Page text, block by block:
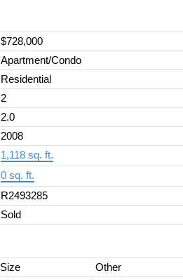
$728,000
Apartment/Condo
Residential
2
2.0
2008
1,118 sq. ft.
0 sq. ft.
R2493285
Sold
Size
Other